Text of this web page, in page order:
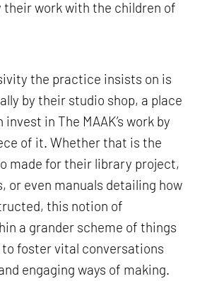
their work with the children of
the practice insists on is
by their studio shop, a place
in The MAAK’s work by
of it. Whether that is the
made for their library project,
or even manuals detailing how
this notion of
a grander scheme of things
to foster vital conversations
engaging ways of making.